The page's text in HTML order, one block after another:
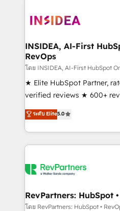
grows.
multi-region migrations to
scale. 🏆 HubSpot’s CEO called us “the partner of the
future.” Others agree it is
measurable impact.
INSIDEA, AI-First
RevOps
โดย INSIDEA, AI-First HubSpot
★ Elite HubSpot Partner,
verified reviews ★ 600+
G2 & Clutch ★ 150+ in-
experts ★ 1,500+
countries ★ AI-first,
obsessed INSIDEA helps growing companies turn
team, migrate your data,
your time zone. What we do: ➤ Onboarding: Live in
weeks, with workflows built
ระดับ Elite5.0
RevPartners: HubSpot
โดย RevPartners: HubSpot •